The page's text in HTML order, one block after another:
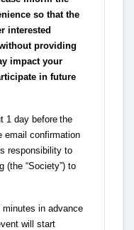
so that the
interested
providing
impact your
in future
1 day before the
email confirmation
responsibility to
(the “Society”) to
minutes in advance
will start